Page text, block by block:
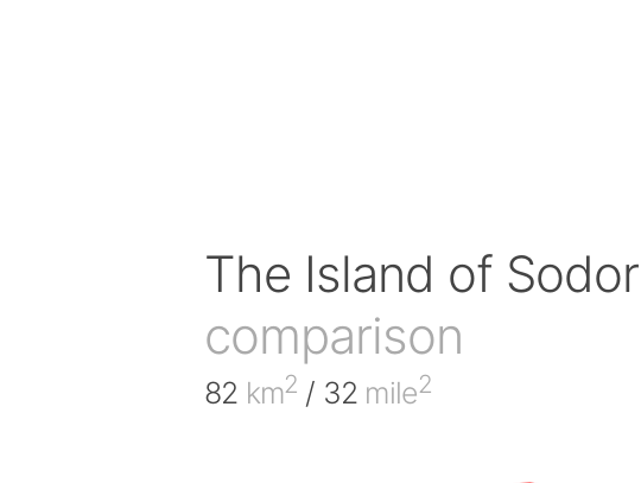
The Island of Sodor
comparison
82 km2 / 32 mile2